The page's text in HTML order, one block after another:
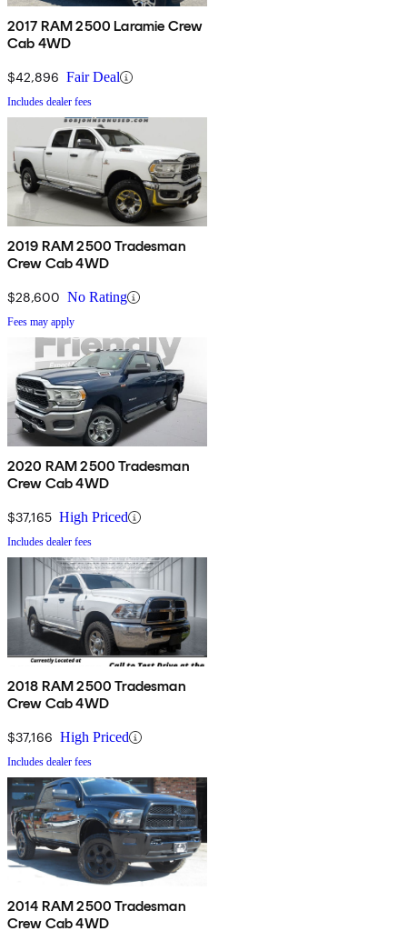
2017 RAM 2500 Laramie Crew
Cab 4WD
$42,896 Fair Deal
Includes dealer fees
2019 RAM 2500 Tradesman
Crew Cab 4WD
$28,600 No Rating
Fees may apply
2020 RAM 2500 Tradesman
Crew Cab 4WD
$37,165 High Priced
Includes dealer fees
2018 RAM 2500 Tradesman
Crew Cab 4WD
$37,166 High Priced
Includes dealer fees
2014 RAM 2500 Tradesman
Crew Cab 4WD